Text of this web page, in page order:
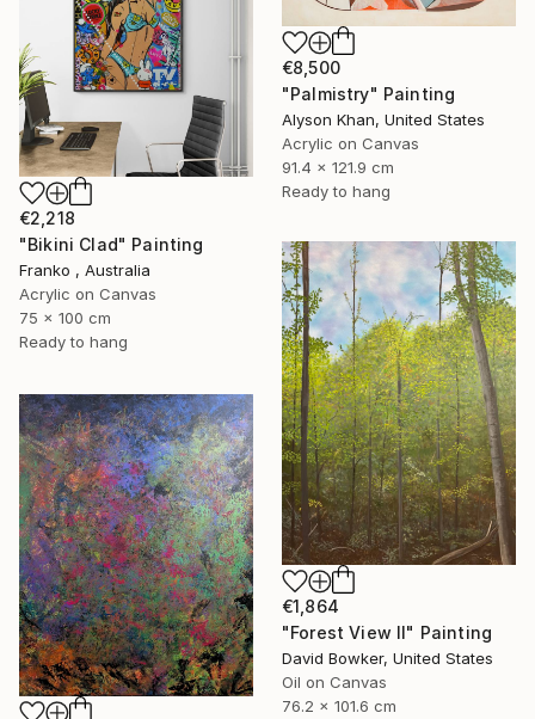
€8,500
"Palmistry" Painting
Alyson Khan, United States
Acrylic on Canvas
91.4 x 121.9 cm
Ready to hang
€2,218
"Bikini Clad" Painting
Franko , Australia
Acrylic on Canvas
75 x 100 cm
Ready to hang
€1,864
"Forest View II" Painting
David Bowker, United States
Oil on Canvas
76.2 x 101.6 cm